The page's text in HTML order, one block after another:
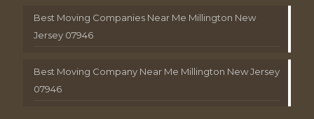
Best Moving Companies Near Me Millington New
Jersey 07946
Best Moving Company Near Me Millington New Jersey
07946